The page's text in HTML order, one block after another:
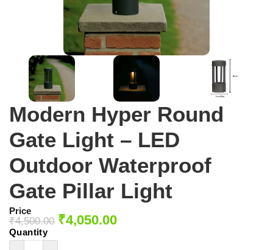
Modern Hyper Round
Gate Light – LED
Outdoor Waterproof
Gate Pillar Light
Price
₹4,500.00 ₹4,050.00